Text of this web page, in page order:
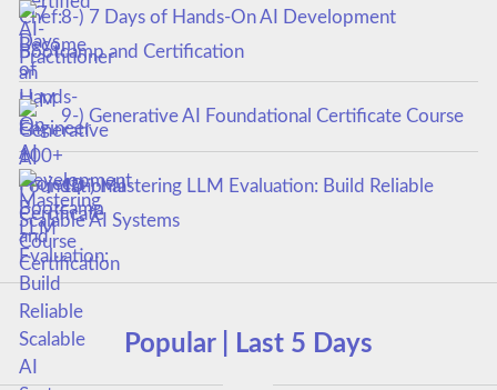
8-) 7 Days of Hands-On AI Development
Bootcamp and Certification
9-) Generative AI Foundational Certificate Course
10-) Mastering LLM Evaluation: Build Reliable
Scalable AI Systems
Popular | Last 5 Days